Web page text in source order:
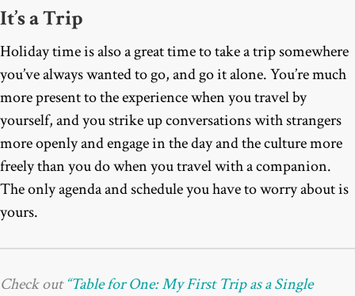
It’s a Trip
Holiday time is also a great time to take a trip somewhere
you’ve always wanted to go, and go it alone. You’re much
more present to the experience when you travel by
yourself, and you strike up conversations with strangers
more openly and engage in the day and the culture more
freely than you do when you travel with a companion.
The only agenda and schedule you have to worry about is
yours.
Check out“Table for One: My First Trip as a Single